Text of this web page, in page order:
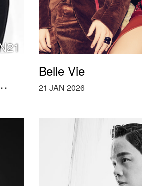
Belle Vie
21 JAN 2026